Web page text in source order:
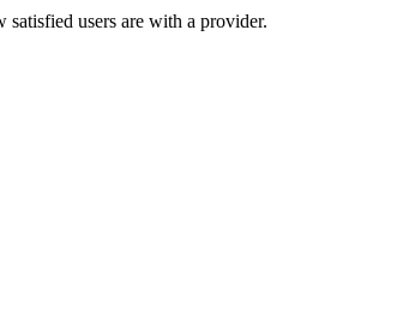
users are with a provider.